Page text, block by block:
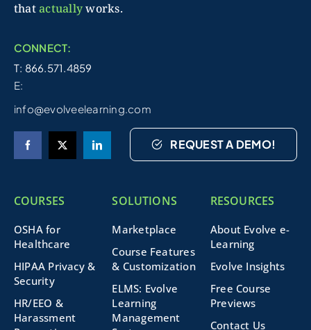
thatactuallyworks.
CONNECT:
T: 866.571.4859
E:
info@evolveelearning.com
REQUEST A DEMO!
COURSES
OSHA for
Healthcare
HIPAA Privacy &
Security
HR/EEO &
Harassment
SOLUTIONS
Marketplace
Course Features
& Customization
ELMS: Evolve
Learning
Management
RESOURCES
About Evolve e-
Learning
Evolve Insights
Free Course
Previews
Contact Us